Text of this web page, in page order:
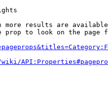
more results are
prop to look on the page